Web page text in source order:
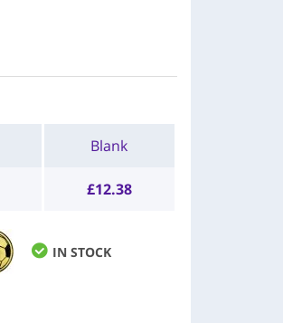
Blank
£12.38
IN STOCK